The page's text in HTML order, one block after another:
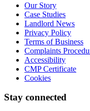
Our Story
Case Studies
Landlord News
Privacy Policy
Terms of Business
Complaints
Accessibility
CMP Certificate
Cookies
Stay connected